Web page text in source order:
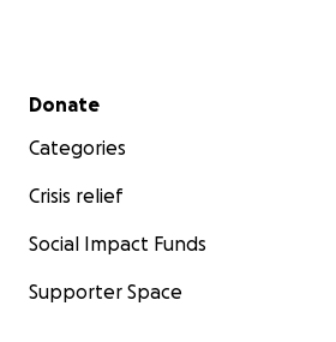
Secondary menu
Donate
Categories
Crisis relief
Social Impact Funds
Supporter Space